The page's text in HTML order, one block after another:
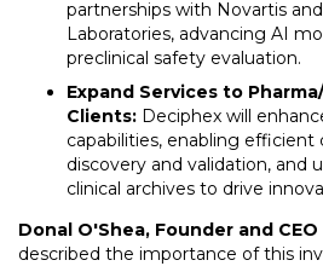
partnerships with Novartis
Laboratories, advancing AI
preclinical safety evaluation.
Expand Services to
Clients: Deciphex will
capabilities, enabling efficient
discovery and validation, and
clinical archives to drive
Donal O'Shea, Founder and
described the importance of this